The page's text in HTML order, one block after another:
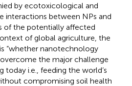
by ecotoxicological and
interactions between NPs and
of the potentially affected
of global agriculture, the
“whether nanotechnology
the major challenge
today i.e., feeding the world’s
compromising soil health